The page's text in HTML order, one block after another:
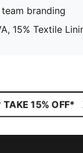
branding
15% Textile
TAKE 15% OFF*